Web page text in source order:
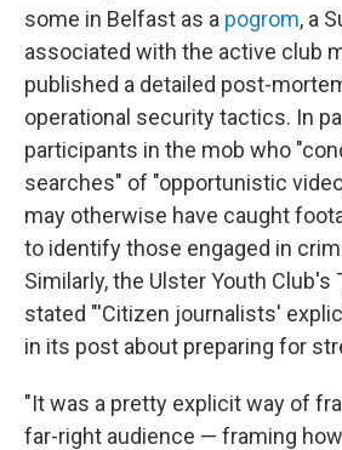
some in Belfast as a pogrom, a
associated with the active club
published a detailed post-
operational security tactics. In
participants in the mob who
searches" of "opportunistic
may otherwise have caught
to identify those engaged in
Similarly, the Ulster Youth
stated "'Citizen journalists'
in its post about preparing for
"It was a pretty explicit way of
far-right audience — framing